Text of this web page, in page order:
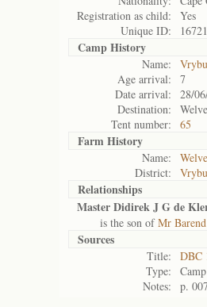
Registration as child:
Yes
Unique ID:
Camp History
Name:
Age arrival:
7
Date arrival:
28/
Destination:
Tent number:
65
Farm History
Name:
District:
Relationships
Master Didirek J G de
is the son ofMr
Sources
Title:
DBC
Type:
Notes:
p.